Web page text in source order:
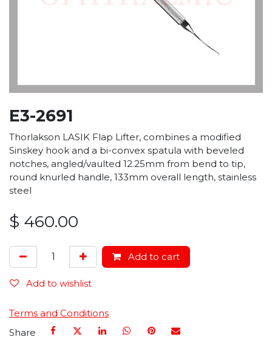
E3-2691
Thorlakson LASIK Flap Lifter, combines a modified
Sinskey hook and a bi-convex spatula with beveled
notches, angled/vaulted 12.25mm from bend to tip,
round knurled handle, 133mm overall length, stainless
steel
$ 460.00
Add to cart
Add to wishlist
Terms and Conditions
Share